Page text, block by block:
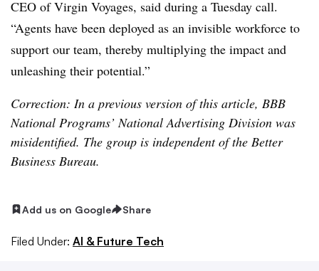
CEO of Virgin Voyages, said during a Tuesday call.
“Agents have been deployed as an invisible workforce to
support our team, thereby multiplying the impact and
unleashing their potential.”
Correction: In a previous version of this article, BBB
National Programs’ National Advertising Division was
misidentified. The group is independent of the Better
Business Bureau.
Add us on Google Share
Filed Under: AI & Future Tech